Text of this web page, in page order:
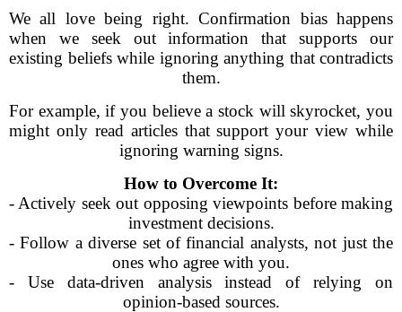
We all love being right. Confirmation bias happens
when we seek out information that supports our
existing beliefs while ignoring anything that contradicts
them.
For example, if you believe a stock will skyrocket, you
might only read articles that support your view while
ignoring warning signs.
How to Overcome It:
- Actively seek out opposing viewpoints before making
investment decisions.
- Follow a diverse set of financial analysts, not just the
ones who agree with you.
- Use data-driven analysis instead of relying on
opinion-based sources.